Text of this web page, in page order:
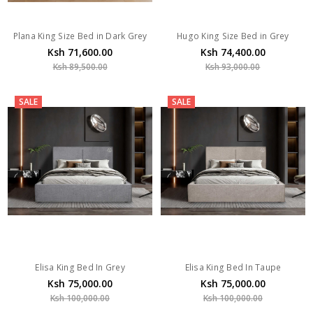
Plana King Size Bed in Dark Grey
Ksh 71,600.00
Ksh 89,500.00
Hugo King Size Bed in Grey
Ksh 74,400.00
Ksh 93,000.00
SALE
Elisa King Bed In Grey
Ksh 75,000.00
Ksh 100,000.00
SALE
Elisa King Bed In Taupe
Ksh 75,000.00
Ksh 100,000.00